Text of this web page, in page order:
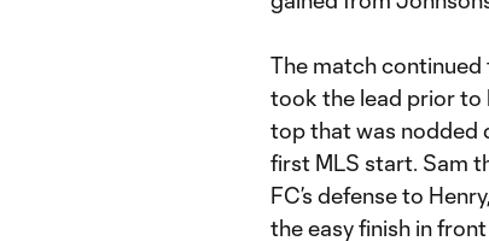
The match
took the lead prior to
top that was nodded
first MLS start. Sam
FC’s defense to
the easy finish in